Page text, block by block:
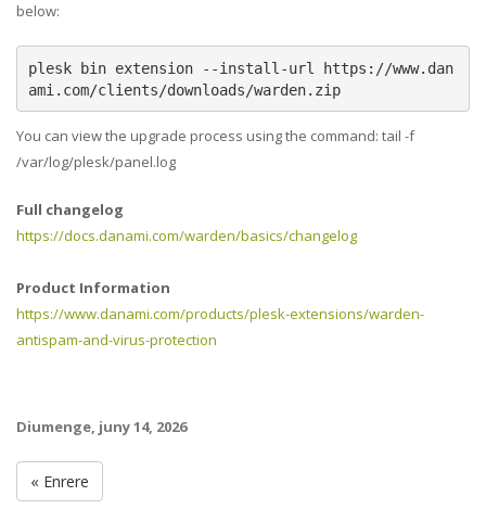
below:
plesk bin extension --install-url https://www.dan
ami.com/clients/downloads/warden.zip
You can view the upgrade process using the command: tail -f
/var/log/plesk/panel.log
Full changelog
https://docs.danami.com/warden/basics/changelog
Product Information
https://www.danami.com/products/plesk-extensions/warden-
antispam-and-virus-protection
Diumenge, juny 14, 2026
« Enrere